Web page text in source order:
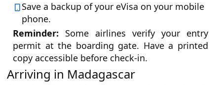
Save a backup of your eVisa on your mobile
phone.
Reminder: Some airlines verify your entry
permit at the boarding gate. Have a printed
copy accessible before check-in.
Arriving in Madagascar